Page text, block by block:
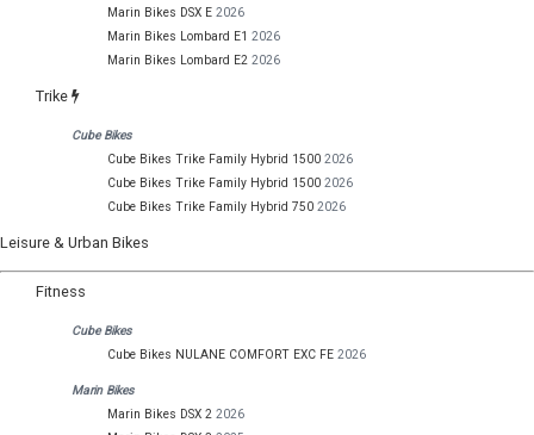
Marin Bikes DSX E 2026
Marin Bikes Lombard E1 2026
Marin Bikes Lombard E2 2026
Trike
Cube Bikes
Cube Bikes Trike Family Hybrid 1500 2026
Cube Bikes Trike Family Hybrid 1500 2026
Cube Bikes Trike Family Hybrid 750 2026
Leisure & Urban Bikes
Fitness
Cube Bikes
Cube Bikes NULANE COMFORT EXC FE 2026
Marin Bikes
Marin Bikes DSX 2 2026